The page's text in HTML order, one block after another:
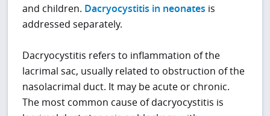
and children. Dacryocystitis in neonates is
addressed separately.
Dacryocystitis refers to inflammation of the
lacrimal sac, usually related to obstruction of the
nasolacrimal duct. It may be acute or chronic.
The most common cause of dacryocystitis is